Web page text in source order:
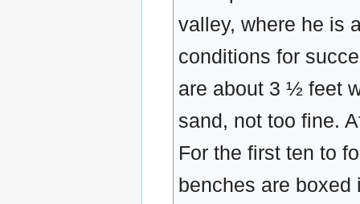
valley, where he is
conditions for
are about 3 ½ feet
sand, not too fine.
For the first ten to
benches are boxed